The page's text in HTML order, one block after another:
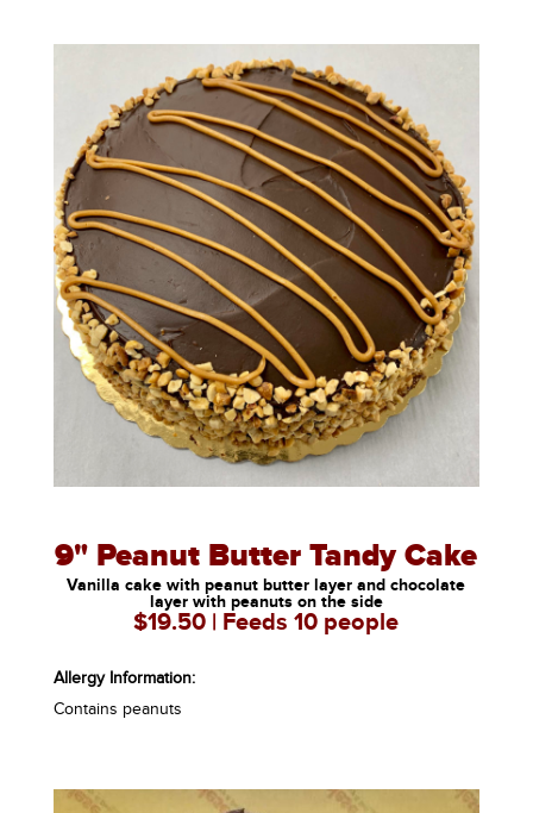
9" Peanut Butter Tandy Cake
Vanilla cake with peanut butter layer and chocolate
layer with peanuts on the side
$19.50 | Feeds 10 people
Allergy Information:
Contains peanuts